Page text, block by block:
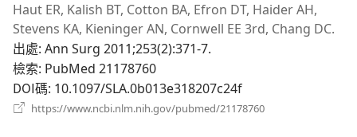
啟
新
視
窗）
Haut ER, Kalish BT, Cotton BA, Efron DT, Haider AH,
Stevens KA, Kieninger AN, Cornwell EE 3rd, Chang DC.
出處‎: Ann Surg 2011;253(2):371-7.
檢索‎: PubMed 21178760
DOI碼‎: 10.1097/SLA.0b013e318207c24f
https://www.ncbi.nlm.nih.gov/pubmed/21178760